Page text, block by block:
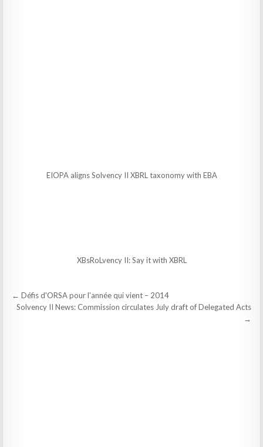
EIOPA aligns Solvency II XBRL taxonomy with EBA
XBsRoLvency II: Say it with XBRL
Post
navigation
← Défis d'ORSA pour l'année qui vient – 2014
Solvency II News: Commission circulates July draft of Delegated Acts
→